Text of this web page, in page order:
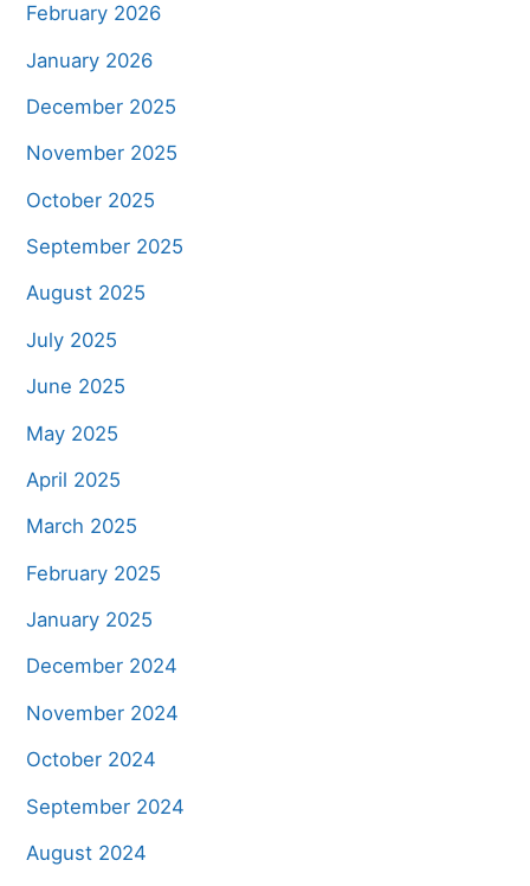
February 2026
January 2026
December 2025
November 2025
October 2025
September 2025
August 2025
July 2025
June 2025
May 2025
April 2025
March 2025
February 2025
January 2025
December 2024
November 2024
October 2024
September 2024
August 2024